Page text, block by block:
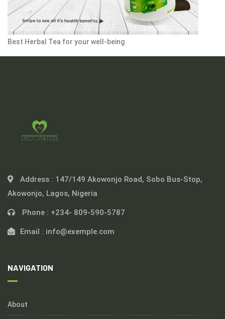
Best Herbal Tea for your well-being
Address : 147/149 Akowonjo Road, Sobo Bus-Stop,
Akowonjo, Lagos, Nigeria
Phone : +234- 809-590-5787
Email : info@exemple.com
NAVIGATION
About